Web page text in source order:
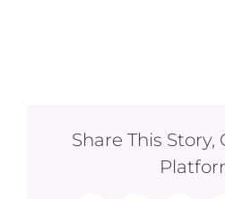
Share This Story,